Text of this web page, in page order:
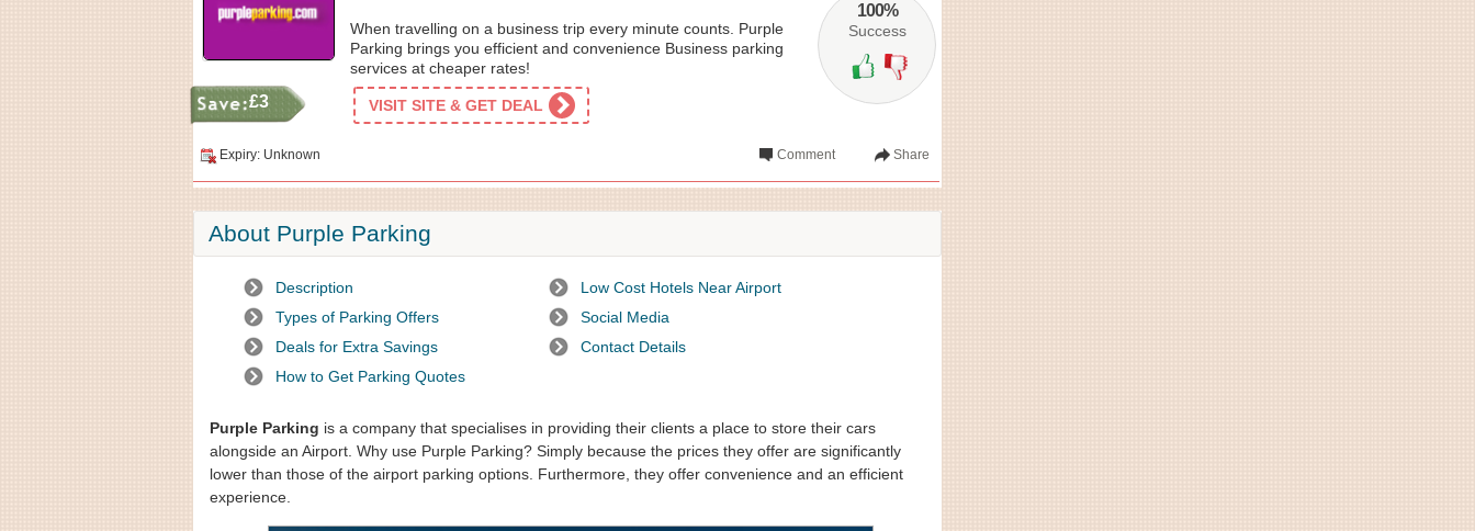
100%
Success
£3
When travelling on a business trip every minute counts. Purple
Parking brings you efficient and convenience Business parking
services at cheaper rates!
VISIT SITE & GET DEAL
Expiry: Unknown Share
Comment
About Purple Parking
Description
Types of Parking Offers
Deals for Extra Savings
How to Get Parking Quotes
Low Cost Hotels Near Airport
Social Media
Contact Details
Purple Parking is a company that specialises in providing their clients a place to store their cars
alongside an Airport. Why use Purple Parking? Simply because the prices they offer are significantly
lower than those of the airport parking options. Furthermore, they offer convenience and an efficient
experience.